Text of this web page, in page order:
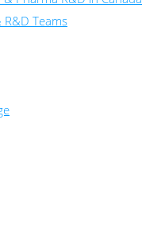
Teams